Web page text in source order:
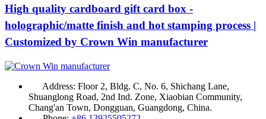
High quality cardboard gift card box -
holographic/matte finish and hot stamping process |
Customized by Crown Win manufacturer
Address: Floor 2, Bldg. C, No. 6, Shichang Lane,
Shuanglong Road, 2nd Ind. Zone, Xiaobian Community,
Chang'an Town, Dongguan, Guangdong, China.